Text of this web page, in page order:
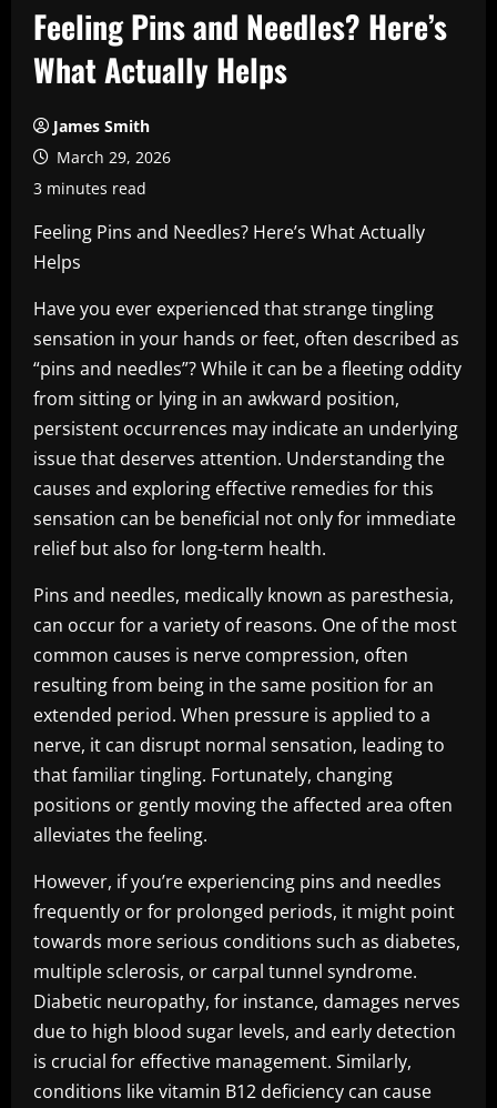
Feeling Pins and Needles? Here’s
What Actually Helps
James Smith
March 29, 2026
3 minutes read
Feeling Pins and Needles? Here’s What Actually
Helps
Have you ever experienced that strange tingling
sensation in your hands or feet, often described as
“pins and needles”? While it can be a fleeting oddity
from sitting or lying in an awkward position,
persistent occurrences may indicate an underlying
issue that deserves attention. Understanding the
causes and exploring effective remedies for this
sensation can be beneficial not only for immediate
relief but also for long-term health.
Pins and needles, medically known as paresthesia,
can occur for a variety of reasons. One of the most
common causes is nerve compression, often
resulting from being in the same position for an
extended period. When pressure is applied to a
nerve, it can disrupt normal sensation, leading to
that familiar tingling. Fortunately, changing
positions or gently moving the affected area often
alleviates the feeling.
However, if you’re experiencing pins and needles
frequently or for prolonged periods, it might point
towards more serious conditions such as diabetes,
multiple sclerosis, or carpal tunnel syndrome.
Diabetic neuropathy, for instance, damages nerves
due to high blood sugar levels, and early detection
is crucial for effective management. Similarly,
conditions like vitamin B12 deficiency can cause